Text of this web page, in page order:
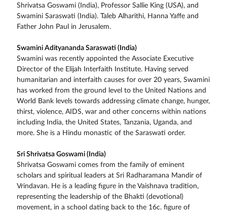
Shrivatsa Goswami (India), Professor Sallie King (USA), and
Swamini Saraswati (India). Taleb Alharithi, Hanna Yaffe and
Father John Paul in Jerusalem.
Swamini Adityananda Saraswati (India)
Swamini was recently appointed the Associate Executive
Director of the Elijah Interfaith Institute. Having served
humanitarian and interfaith causes for over 20 years, Swamini
has worked from the ground level to the United Nations and
World Bank levels towards addressing climate change, hunger,
thirst, violence, AIDS, war and other concerns within nations
including India, the United States, Tanzania, Uganda, and
more. She is a Hindu monastic of the Saraswati order.
Sri Shrivatsa Goswami (India)
Shrivatsa Goswami comes from the family of eminent
scholars and spiritual leaders at Sri Radharamana Mandir of
Vrindavan. He is a leading figure in the Vaishnava tradition,
representing the leadership of the Bhakti (devotional)
movement, in a school dating back to the 16c. figure of